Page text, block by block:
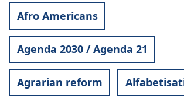
Afro Americans
Agenda 2030 / Agenda 21
Agrarian reform